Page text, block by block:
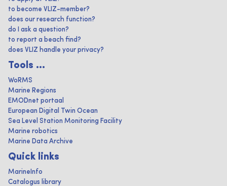
to become VLIZ-member?
does our research function?
do I ask a question?
to report a beach find?
does VLIZ handle your privacy?
Tools ...
WoRMS
Marine Regions
EMODnet portaal
European Digital Twin Ocean
Sea Level Station Monitoring Facility
Marine robotics
Marine Data Archive
Quick links
MarineInfo
Catalogus library